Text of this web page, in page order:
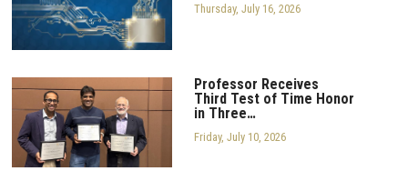
Thursday, July 16, 2026
Professor Receives
Third Test of Time Honor
in Three…
Friday, July 10, 2026